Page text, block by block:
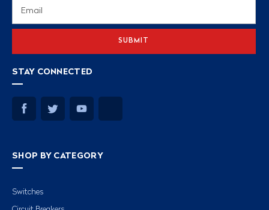
STAY CONNECTED
SHOP BY CATEGORY
Switches